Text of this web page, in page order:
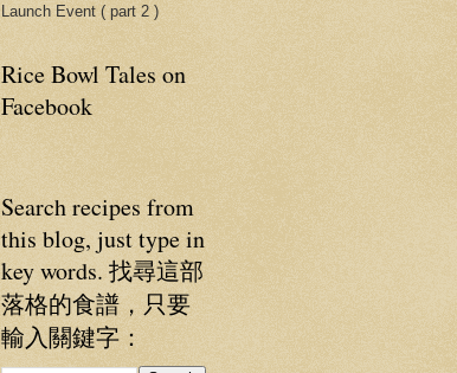
Launch Event ( part 2 )
Rice Bowl Tales on
Facebook
Search recipes from
this blog, just type in
key words. 找尋這部
落格的食譜，只要
輸入關鍵字：